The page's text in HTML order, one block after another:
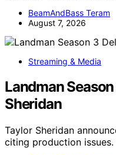
BeamAndBass Teram
August 7, 2026
Streaming & Media
Landman
Sheridan
Taylor Sheridan
citing production